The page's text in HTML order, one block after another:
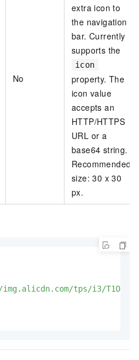
No
extra icon to
the navigation
bar. Currently
supports the
icon
property. The
icon value
accepts an
HTTP/HTTPS
URL or a
base64 string.
Recommended
size: 30 x 30
px.
tps/i3/